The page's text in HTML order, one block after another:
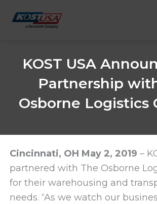
KOST USA
Partnership
Osborne Logistics
Cincinnati, OH May 2, 2019 –
partnered with The Osborne
for their warehousing and
needs. “As we watch our